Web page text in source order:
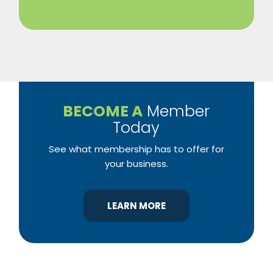
BECOME A Member
Today
See what membership has to offer for
your business.
LEARN MORE